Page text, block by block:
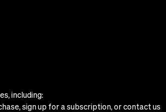
including:
sign up for a subscription, or contact us